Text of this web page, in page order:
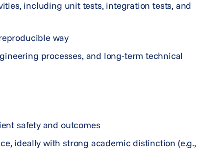
including unit tests, integration tests, and
way
processes, and long-term technical
safety and outcomes
ideally with strong academic distinction (e.g.,